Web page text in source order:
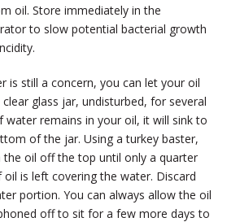
oil. Store immediately in the
to slow potential bacterial growth
is still a concern, you can let your oil
clear glass jar, undisturbed, for several
water remains in your oil, it will sink to
of the jar. Using a turkey baster,
the oil off the top until only a quarter
oil is left covering the water. Discard
portion. You can always allow the oil
off to sit for a few more days to